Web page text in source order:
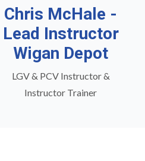
Chris McHale -
Lead Instructor
Wigan Depot
LGV & PCV Instructor &
Instructor Trainer